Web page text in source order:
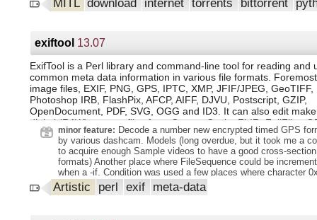
root is dead during swap activation, btrfs: mount failure due to
races, btrfs: drop unused parameter data from
during idle load balance, sched/fair: Check idle_cpu() before
to detect ilb CPU turning busy, sched/core: Remove the
need_resched() check in nohz_csd_func(), sched: warning in
sched_setaffinity, drm/amd/display: Add option to retrieve
drm/xe/devcoredump: Update handling of xe_force_wake_get
drm/xe/forcewake: Add a he
MITL download internet torrents bittorrent
exiftool 13.07
ExifTool is a Perl library and command-line tool for reading and
common meta data information in various file formats.
image files, EXIF, PNG, GPS, IPTC, XMP, JFIF/JPEG, GeoTIFF,
Photoshop IRB, FlashPix, AFCP, AIFF, DJVU, Postscript, GZIP,
OpenDocument, PDF, SVG, OGG and ID3. It can also edit
digital (RAW) camera files from Canon, Casio, FLIR, FujiFilm,
JVC/Victor, Kodak, Leaf, Minolta/Konica-Minolta, Nikon,
Olympus/Epson, Panasonic/Leica, Pentax/Asahi, Phase One,
Ricoh, Samsung, Sanyo, Sigma/Foveon and Sony.
minor feature: Decode a number new encrypted timed GPS
by various dashcam. Models (long overdue, but it took me a
to acquire enough Sample videos to have a good cross-
formats) Another place where FileSequence could be
when a -if. Condition was used a few places where character
have been escaped in string. Values API Changes: - Changed
WindowsLongPath option back to 1 after adding a patch to
Artistic perl exif meta-data